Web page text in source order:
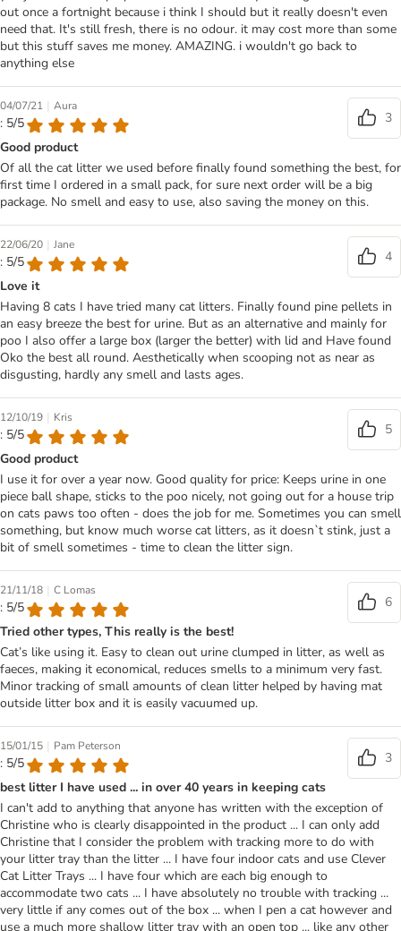
out once a fortnight because i think I should but it really doesn't even
need that. It's still fresh, there is no odour. it may cost more than some
but this stuff saves me money. AMAZING. i wouldn't go back to
anything else
04/07/21 | Aura
: 5/5
3
Good product
Of all the cat litter we used before finally found something the best, for
first time I ordered in a small pack, for sure next order will be a big
package. No smell and easy to use, also saving the money on this.
22/06/20 | Jane
: 5/5
4
Love it
Having 8 cats I have tried many cat litters. Finally found pine pellets in
an easy breeze the best for urine. But as an alternative and mainly for
poo I also offer a large box (larger the better) with lid and Have found
Oko the best all round. Aesthetically when scooping not as near as
disgusting, hardly any smell and lasts ages.
12/10/19 | Kris
: 5/5
5
Good product
I use it for over a year now. Good quality for price: Keeps urine in one
piece ball shape, sticks to the poo nicely, not going out for a house trip
on cats paws too often - does the job for me. Sometimes you can smell
something, but know much worse cat litters, as it doesn`t stink, just a
bit of smell sometimes - time to clean the litter sign.
21/11/18 | C Lomas
: 5/5
6
Tried other types, This really is the best!
Cat’s like using it. Easy to clean out urine clumped in litter, as well as
faeces, making it economical, reduces smells to a minimum very fast.
Minor tracking of small amounts of clean litter helped by having mat
outside litter box and it is easily vacuumed up.
15/01/15 | Pam Peterson
: 5/5
3
best litter I have used ... in over 40 years in keeping cats
I can't add to anything that anyone has written with the exception of
Christine who is clearly disappointed in the product ... I can only add
Christine that I consider the problem with tracking more to do with
your litter tray than the litter ... I have four indoor cats and use Clever
Cat Litter Trays ... I have four which are each big enough to
accommodate two cats ... I have absolutely no trouble with tracking ...
very little if any comes out of the box ... when I pen a cat however and
use a much more shallow litter tray with an open top ... like any other